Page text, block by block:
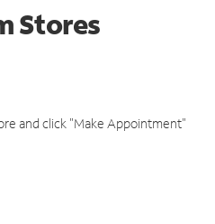
Stores
and click "Make Appointment"